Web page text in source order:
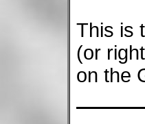
This is
(or
on the